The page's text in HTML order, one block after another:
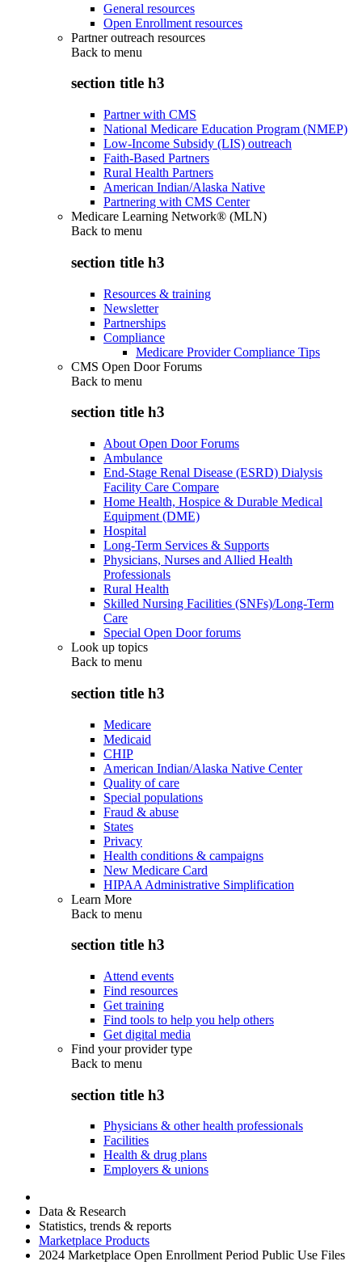
General resources
Open Enrollment resources
Partner outreach resources
Back to menu
section title h3
Partner with CMS
National Medicare Education Program (NMEP)
Low-Income Subsidy (LIS) outreach
Faith-Based Partners
Rural Health Partners
American Indian/Alaska Native
Partnering with CMS Center
Medicare Learning Network® (MLN)
Back to menu
section title h3
Resources & training
Newsletter
Partnerships
Compliance
Medicare Provider Compliance Tips
CMS Open Door Forums
Back to menu
section title h3
About Open Door Forums
Ambulance
End-Stage Renal Disease (ESRD) Dialysis
Facility Care Compare
Home Health, Hospice & Durable Medical
Equipment (DME)
Hospital
Long-Term Services & Supports
Physicians, Nurses and Allied Health
Professionals
Rural Health
Skilled Nursing Facilities (SNFs)/Long-Term
Care
Special Open Door forums
Look up topics
Back to menu
section title h3
Medicare
Medicaid
CHIP
American Indian/Alaska Native Center
Quality of care
Special populations
Fraud & abuse
States
Privacy
Health conditions & campaigns
New Medicare Card
HIPAA Administrative Simplification
Learn More
Back to menu
section title h3
Attend events
Find resources
Get training
Find tools to help you help others
Get digital media
Find your provider type
Back to menu
section title h3
Physicians & other health professionals
Facilities
Health & drug plans
Employers & unions
Data & Research
Statistics, trends & reports
Marketplace Products
2024 Marketplace Open Enrollment Period Public Use Files